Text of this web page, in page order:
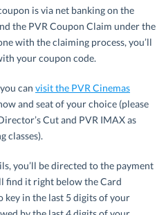
is via net banking on the
the PVR Coupon Claim under the
with the claiming process, you’ll
your coupon code.
can visit the PVR Cinemas
and seat of your choice (please
Cut and PVR IMAX as
classes).
you’ll be directed to the payment
find it right below the Card
key in the last 5 digits of your